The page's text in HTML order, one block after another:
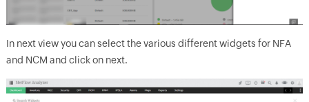
In next view you can select the various different widgets for NFA
and NCM and click on next.